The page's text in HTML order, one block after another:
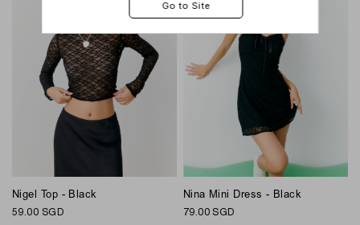
Nigel Top - Black
59.00 SGD
Nina Mini Dress - Black
79.00 SGD